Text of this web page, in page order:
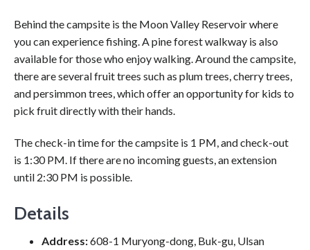
Behind the campsite is the Moon Valley Reservoir where
you can experience fishing. A pine forest walkway is also
available for those who enjoy walking. Around the campsite,
there are several fruit trees such as plum trees, cherry trees,
and persimmon trees, which offer an opportunity for kids to
pick fruit directly with their hands.
The check-in time for the campsite is 1 PM, and check-out
is 1:30 PM. If there are no incoming guests, an extension
until 2:30 PM is possible.
Details
Address:608-1 Muryong-dong, Buk-gu, Ulsan